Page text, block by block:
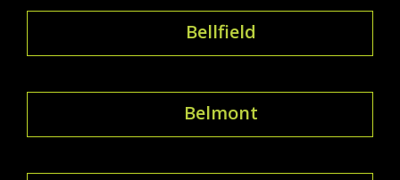
Bellfield
Belmont